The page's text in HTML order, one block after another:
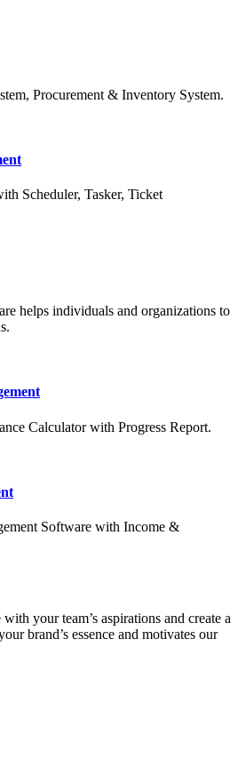
Procurement & Inventory System.
Scheduler, Tasker, Ticket
helps individuals and organizations to
Calculator with Progress Report.
Software with Income &
your team’s aspirations and create a
brand’s essence and motivates our